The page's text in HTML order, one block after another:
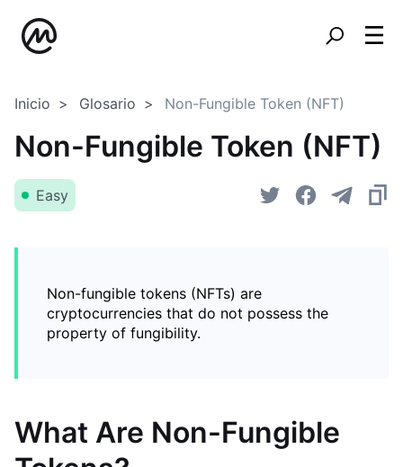
Inicio Glosario Non-Fungible Token (NFT)
Non-Fungible Token (NFT)
Easy
Non-fungible tokens (NFTs) are
cryptocurrencies that do not possess the
property of fungibility.
What Are Non-Fungible